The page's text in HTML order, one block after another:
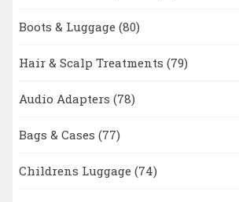
Boots & Luggage (80)
Hair & Scalp Treatments (79)
Audio Adapters (78)
Bags & Cases (77)
Childrens Luggage (74)